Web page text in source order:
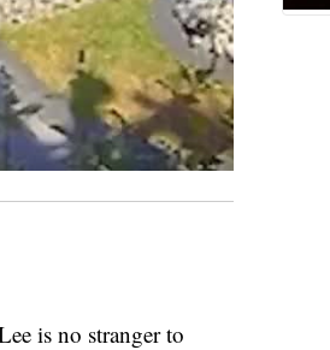
is no stranger to